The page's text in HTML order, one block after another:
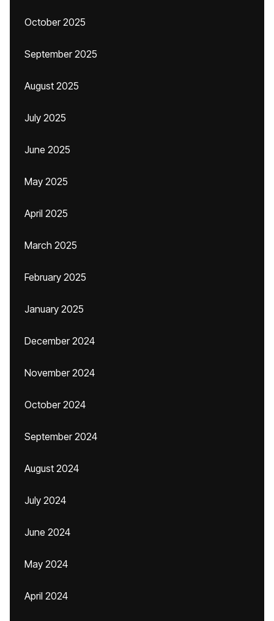
October 2025
September 2025
August 2025
July 2025
June 2025
May 2025
April 2025
March 2025
February 2025
January 2025
December 2024
November 2024
October 2024
September 2024
August 2024
July 2024
June 2024
May 2024
April 2024